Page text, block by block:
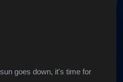
goes down, it's time for